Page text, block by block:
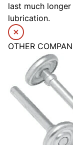
last much
lubrication.
OTHER